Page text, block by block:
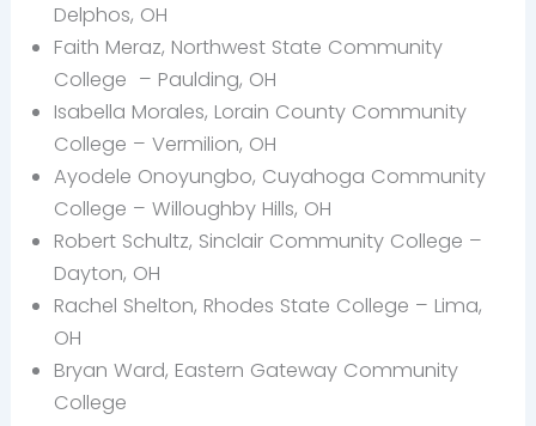
Delphos, OH
Faith Meraz, Northwest State Community
College – Paulding, OH
Isabella Morales, Lorain County Community
College – Vermilion, OH
Ayodele Onoyungbo, Cuyahoga Community
College – Willoughby Hills, OH
Robert Schultz, Sinclair Community College –
Dayton, OH
Rachel Shelton, Rhodes State College – Lima,
OH
Bryan Ward, Eastern Gateway Community
College